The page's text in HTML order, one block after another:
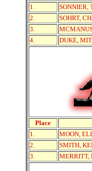
1.
SONNIER,
2.
SOHRT,
3.
4.
DUKE,
Place
1.
MOON,
2.
SMITH,
3.
MERRITT,